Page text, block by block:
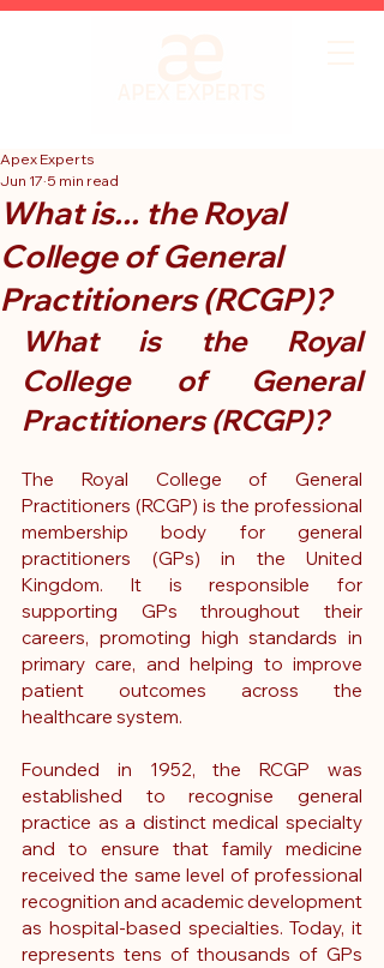
What is... the Royal
College of General
Practitioners (RCGP)?
Apex Experts
Jun 17 5 min read
What is the Royal
College of General
Practitioners (RCGP)?
The Royal College of General
Practitioners (RCGP) is the professional
membership body for general
practitioners (GPs) in the United
Kingdom. It is responsible for
supporting GPs throughout their
careers, promoting high standards in
primary care, and helping to improve
patient outcomes across the
healthcare system.
Founded in 1952, the RCGP was
established to recognise general
practice as a distinct medical specialty
and to ensure that family medicine
received the same level of professional
recognition and academic development
as hospital-based specialties. Today, it
represents tens of thousands of GPs